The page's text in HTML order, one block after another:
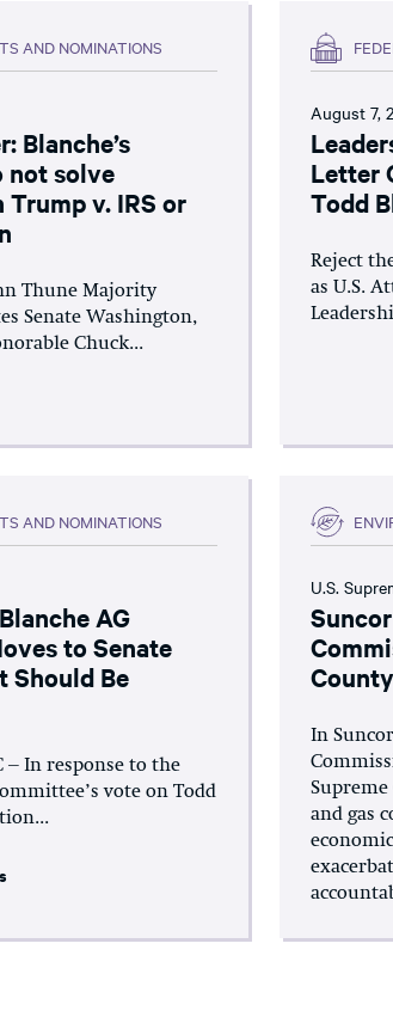
AND NOMINATIONS
Blanche’s
not solve
v. IRS or
Thune Majority
Senate Washington,
Chuck...
August 7,
Letter
Todd
Reject
as U.S.
AND NOMINATIONS
AG
to Senate
Should Be
– In response to the
vote on Todd
U.S.
County
In
and gas